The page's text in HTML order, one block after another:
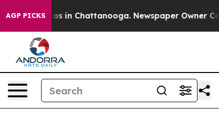
AGP PICKS
Chaos in Chattanooga. Newspaper Owner